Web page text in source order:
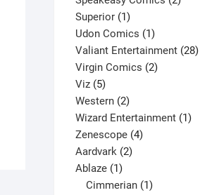
Superior 11
product
Udon Comics 11
product
Valiant Entertainment 2828
Virgin Comics 22
Viz 55
products
Western 22
products
Wizard Entertainment 11
Zenescope 44
Aardvark 22
Ablaze 11
product
Cimmerian 1